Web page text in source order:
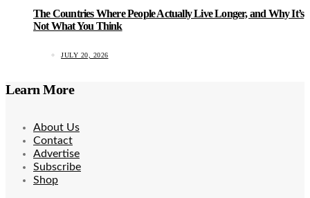
The Countries Where People Actually Live Longer, and Why It’s
Not What You Think
JULY 20, 2026
Learn More
About Us
Contact
Advertise
Subscribe
Shop